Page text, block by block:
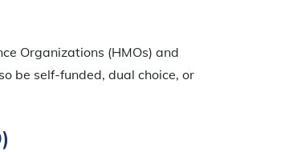
Organizations (HMOs) and
be self-funded, dual choice, or